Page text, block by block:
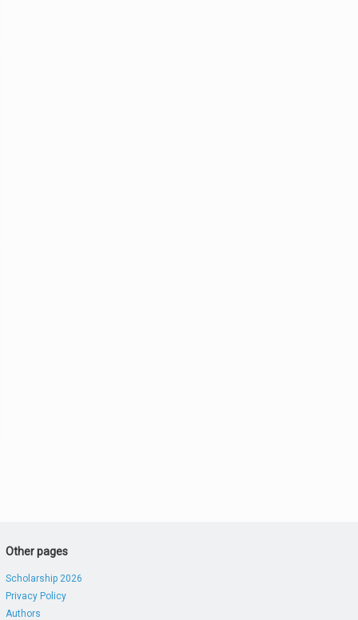
Other pages
Scholarship 2026
Privacy Policy
Authors